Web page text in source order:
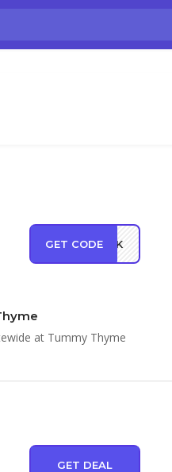
GET CODEBACK
at Tummy Thyme
GET DEAL